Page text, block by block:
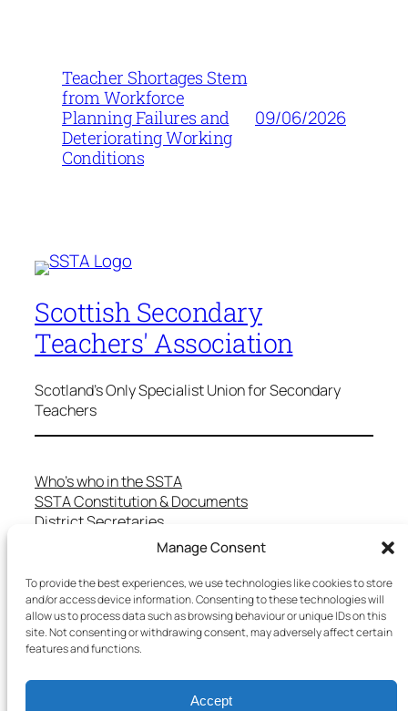
Manage Consent
To provide the best experiences, we use technologies like cookies to store
and/or access device information. Consenting to these technologies will
allow us to process data such as browsing behaviour or unique IDs on this
site. Not consenting or withdrawing consent, may adversely affect certain
features and functions.
Accept
Teacher Shortages Stem
from Workforce
Planning Failures and
Deteriorating Working
Conditions
09/06/2026
Scottish Secondary
Teachers' Association
Scotland's Only Specialist Union for Secondary
Teachers
Who’s who in the SSTA
SSTA Constitution & Documents
District Secretaries
Specialist Committees
Teaching in Scotland
School Representatives
Health and Safety
Salary Scales
Useful Contacts